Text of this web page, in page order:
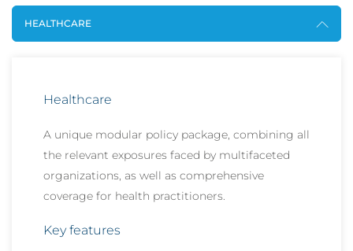
HEALTHCARE
Healthcare
A unique modular policy package, combining all
the relevant exposures faced by multifaceted
organizations, as well as comprehensive
coverage for health practitioners.
Key features